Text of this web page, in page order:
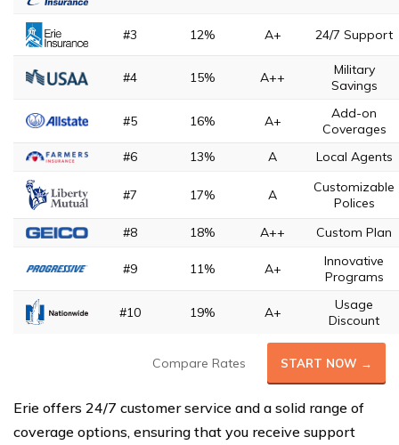
#3 12% A+ 24/7 Support
#4 15% A++
Military
Savings
#5 16% A+
Add-on
Coverages
#6
13% A Local Agents
#7 17% A
Customizable
Polices
#8
18% A++ Custom Plan
#9 11% A+
Innovative
Programs
#10 19% A+
Usage
Discount
Compare Rates START NOW →
Erie offers 24/7 customer service and a solid range of
coverage options, ensuring that you receive support